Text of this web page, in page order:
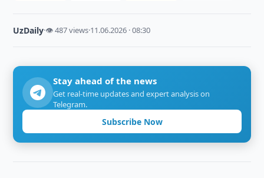
UzDaily·👁 487 views·11.06.2026 · 08:30
Stay ahead of the news
Get real-time updates and expert analysis on
Telegram.
Subscribe Now